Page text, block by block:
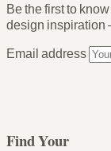
Be the first to
design
Email address
Find Your